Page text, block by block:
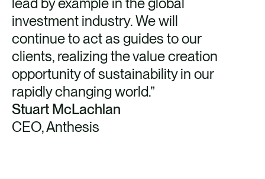
investment industry. We will
continue to act as guides to our
clients, realizing the value creation
opportunity of sustainability in our
rapidly changing world.”
Stuart McLachlan
CEO, Anthesis